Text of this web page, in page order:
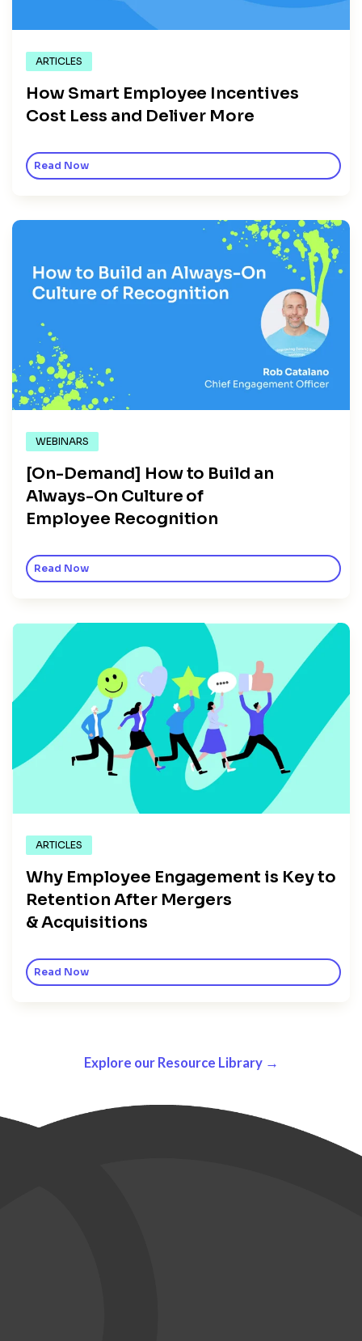
ARTICLES
How Smart Employee Incentives
Cost Less and Deliver More
Read Now
WEBINARS
[On-Demand] How to Build an
Always-On Culture of
Employee Recognition
Read Now
ARTICLES
Why Employee Engagement is Key to
Retention After Mergers
& Acquisitions
Read Now
Explore our Resource Library →